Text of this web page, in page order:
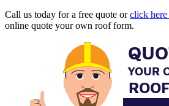
Call us today for a free quote orclick here
online quote your own roof form.